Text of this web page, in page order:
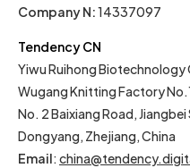
Company N:14337097
Tendency CN
Yiwu Ruihong Biotechnology
Wugang Knitting Factory
No. 2 Baixiang Road,
Dongyang, Zhejiang, China
Email: